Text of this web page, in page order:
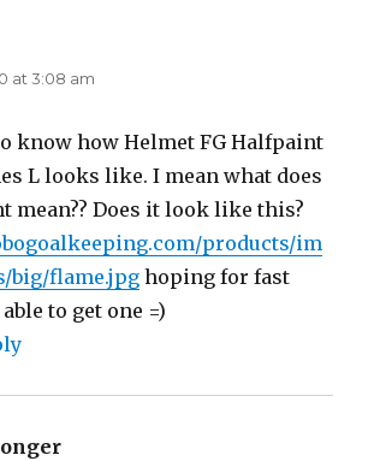
at 3:08 am
know how Helmet FG Halfpaint
L looks like. I mean what does
mean?? Does it look like this?
products/im
big/flame.jpg hoping for fast
to get one =)